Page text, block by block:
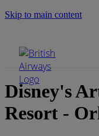
Skip to main content
Disney's
Resort -